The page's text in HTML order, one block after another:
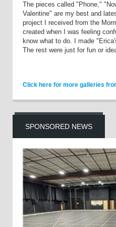
The pieces called "Phone,"
Valentine" are my best and
project I received from the
created when I was feeling
know what to do. I made
The rest were just for fun or
Click here for more galleries
SPONSORED NEWS